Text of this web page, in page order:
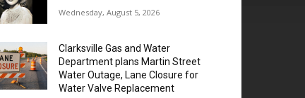
Wednesday, August 5, 2026
Clarksville Gas and Water
Department plans Martin Street
Water Outage, Lane Closure for
Water Valve Replacement